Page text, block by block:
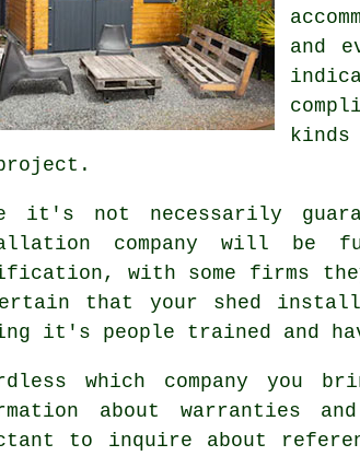
and
it's not necessarily
company will be
with some firms they
that your shed
it's people trained and
which company
about warranties
to inquire about